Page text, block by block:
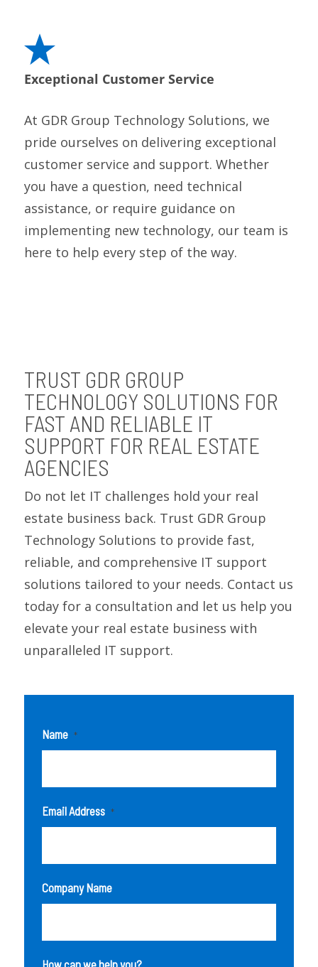
Exceptional Customer Service
At GDR Group Technology Solutions, we
pride ourselves on delivering exceptional
customer service and support. Whether
you have a question, need technical
assistance, or require guidance on
implementing new technology, our team is
here to help every step of the way.
TRUST GDR GROUP
TECHNOLOGY SOLUTIONS FOR
FAST AND RELIABLE IT
SUPPORT FOR REAL ESTATE
AGENCIES
Do not let IT challenges hold your real
estate business back. Trust GDR Group
Technology Solutions to provide fast,
reliable, and comprehensive IT support
solutions tailored to your needs. Contact us
today for a consultation and let us help you
elevate your real estate business with
unparalleled IT support.
Name *
Email Address *
Company Name
How can we help you?